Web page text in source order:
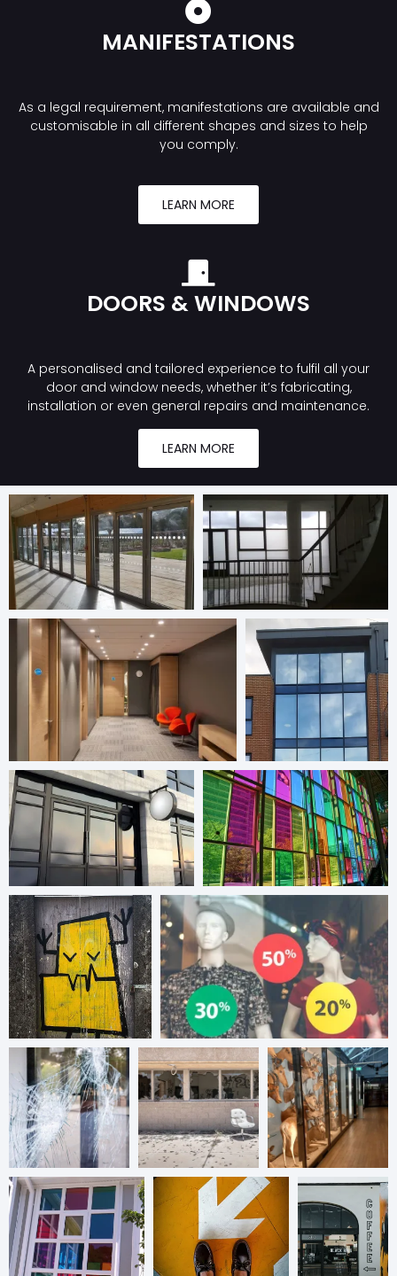
MANIFESTATIONS
As a legal requirement, manifestations are available and
customisable in all different shapes and sizes to help
you comply.
LEARN MORE
DOORS & WINDOWS
A personalised and tailored experience to fulfil all your
door and window needs, whether it’s fabricating,
installation or even general repairs and maintenance.
LEARN MORE